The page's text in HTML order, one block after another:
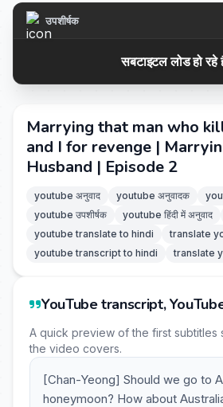
उपशीर्षक
सबटाइटल लोड हो रहे
Marrying that man who
and I for revenge |
Husband | Episode 2
youtube अनुवाद youtube अनुवादक
youtube उपशीर्षक
youtube हिंदी में अनुवाद
youtube translate to hindi
translate
youtube transcript to hindi
translate
YouTube transcript,
A quick preview of the first subtitles
the video covers.
[Chan-Yeong] Should we go to
honeymoon? How about